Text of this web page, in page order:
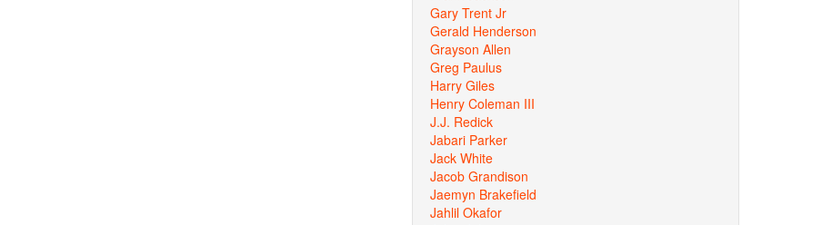
Gary Trent Jr
Gerald Henderson
Grayson Allen
Greg Paulus
Harry Giles
Henry Coleman III
J.J. Redick
Jabari Parker
Jack White
Jacob Grandison
Jaemyn Brakefield
Jahlil Okafor